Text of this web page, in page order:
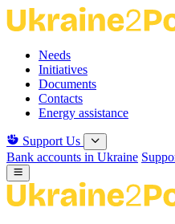
Skip
to
contentNeeds
Initiatives
Documents
Contacts
Energy assistance
Support Us
Bank accounts in Ukraine